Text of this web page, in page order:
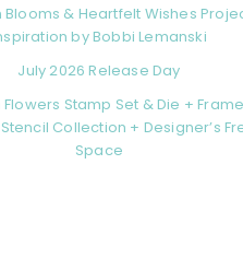
Blooms & Heartfelt Wishes
by Bobbi Lemanski
July 2026 Release Day
Stamp Set & Die +
Collection + Designer’s
Space